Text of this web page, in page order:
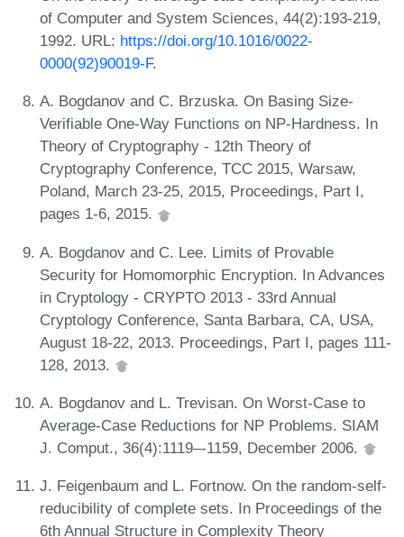
of Computer and System Sciences, 44(2):193-219,
1992. URL: https://doi.org/10.1016/0022-
0000(92)90019-F.
A. Bogdanov and C. Brzuska. On Basing Size-
Verifiable One-Way Functions on NP-Hardness. In
Theory of Cryptography - 12th Theory of
Cryptography Conference, TCC 2015, Warsaw,
Poland, March 23-25, 2015, Proceedings, Part I,
pages 1-6, 2015.
A. Bogdanov and C. Lee. Limits of Provable
Security for Homomorphic Encryption. In Advances
in Cryptology - CRYPTO 2013 - 33rd Annual
Cryptology Conference, Santa Barbara, CA, USA,
August 18-22, 2013. Proceedings, Part I, pages 111-
128, 2013.
A. Bogdanov and L. Trevisan. On Worst-Case to
Average-Case Reductions for NP Problems. SIAM
J. Comput., 36(4):1119–-1159, December 2006.
J. Feigenbaum and L. Fortnow. On the random-self-
reducibility of complete sets. In Proceedings of the
6th Annual Structure in Complexity Theory